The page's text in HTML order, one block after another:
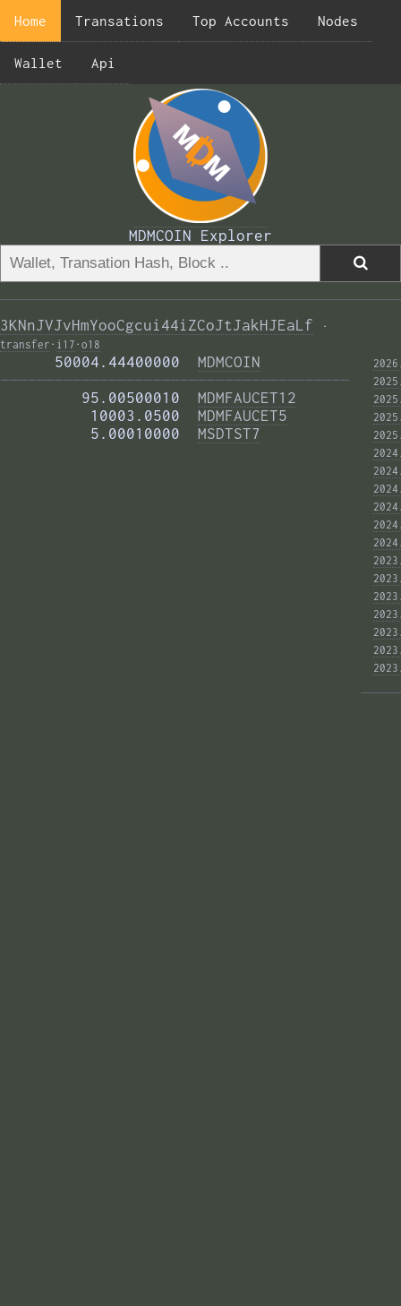
Home Transations Top Accounts Nodes
Wallet Api
MDMCOIN Explorer
3KNnJVJvHmYooCgcui44iZCoJtJakHJEaLf
·
transfer · i17 · o18
      50004.44400000
MDMCOIN
———————————————————————————————————————
         95.00500010
MDMFAUCET12
          10003.0500
MDMFAUCET5
          5.00010000
MSDTST7